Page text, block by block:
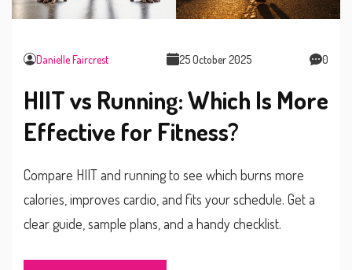
Danielle Faircrest 25 October 2025 0
HIIT vs Running: Which Is More
Effective for Fitness?
Compare HIIT and running to see which burns more
calories, improves cardio, and fits your schedule. Get a
clear guide, sample plans, and a handy checklist.